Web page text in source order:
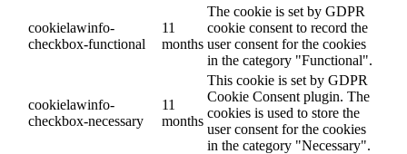
cookielawinfo-
checkbox-functional
11
months
The cookie is set by GDPR
cookie consent to record the
user consent for the cookies
in the category "Functional".
cookielawinfo-
checkbox-necessary
11
months
This cookie is set by GDPR
Cookie Consent plugin. The
cookies is used to store the
user consent for the cookies
in the category "Necessary".